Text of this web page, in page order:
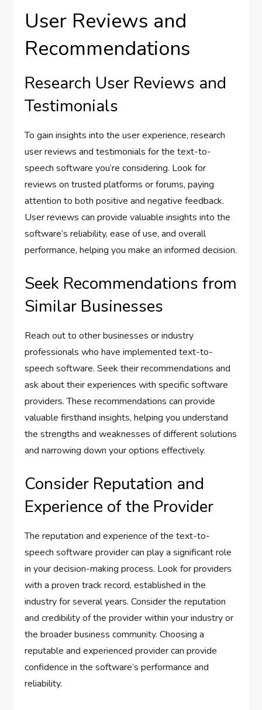
User Reviews and
Recommendations
Research User Reviews and
Testimonials
To gain insights into the user experience, research
user reviews and testimonials for the text-to-
speech software you’re considering. Look for
reviews on trusted platforms or forums, paying
attention to both positive and negative feedback.
User reviews can provide valuable insights into the
software’s reliability, ease of use, and overall
performance, helping you make an informed decision.
Seek Recommendations from
Similar Businesses
Reach out to other businesses or industry
professionals who have implemented text-to-
speech software. Seek their recommendations and
ask about their experiences with specific software
providers. These recommendations can provide
valuable firsthand insights, helping you understand
the strengths and weaknesses of different solutions
and narrowing down your options effectively.
Consider Reputation and
Experience of the Provider
The reputation and experience of the text-to-
speech software provider can play a significant role
in your decision-making process. Look for providers
with a proven track record, established in the
industry for several years. Consider the reputation
and credibility of the provider within your industry or
the broader business community. Choosing a
reputable and experienced provider can provide
confidence in the software’s performance and
reliability.